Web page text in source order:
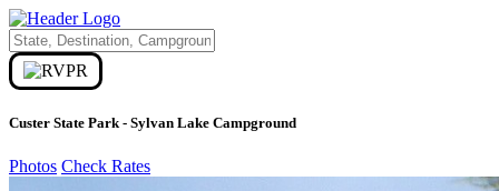
Custer State Park - Sylvan Lake Campground
Photos Check Rates